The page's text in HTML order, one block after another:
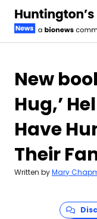
New
Hug,’
Have
Their
Written byMary